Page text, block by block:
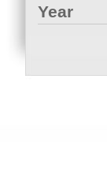
Year